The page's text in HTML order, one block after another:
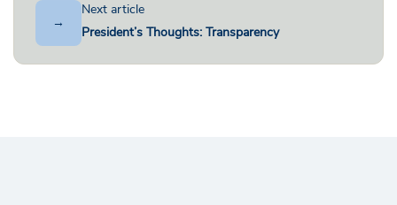
→
Next article
President’s Thoughts: Transparency